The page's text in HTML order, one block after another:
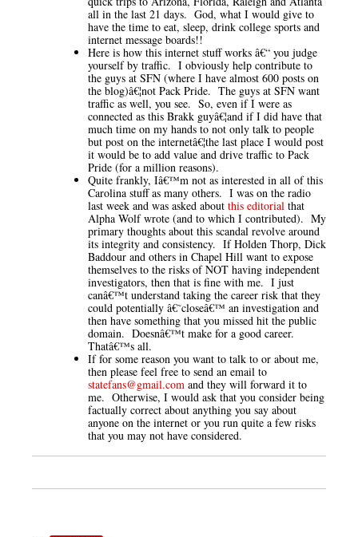
all in the last 21 days. God, what I would give to
have the time to eat, sleep, drink college sports and
internet message boards!!
Here is how this internet stuff works â€“ you judge
yourself by traffic. I obviously help contribute to
the guys at SFN (where I have almost 600 posts on
the blog)â€¦not Pack Pride. The guys at SFN want
traffic as well, you see. So, even if I were as
connected as this Brakk guyâ€¦and if I did have that
much time on my hands to not only talk to people
but post on the internetâ€¦the last place I would post
it would be to add value and drive traffic to Pack
Pride (for a million reasons).
Quite frankly, Iâ€™m not as interested in all of this
Carolina stuff as many others. I was on the radio
last week and was asked about this editorial that
Alpha Wolf wrote (and to which I contributed). My
primary thoughts about this scandal revolve around
its integrity and consistency. If Holden Thorp, Dick
Baddour and others in Chapel Hill want to expose
themselves to the risks of NOT having independent
investigators, then that is fine with me. I just
canâ€™t understand taking the career risk that they
could potentially â€˜closeâ€™ an investigation and
then have something that you missed hit the public
domain. Doesnâ€™t make for a good career.
Thatâ€™s all.
If for some reason you want to talk to or about me,
then please feel free to send an email to
statefans@gmail.com and they will forward it to
me. Otherwise, I would ask that you consider being
factually correct about anything you say about
anyone on the internet or you run quite a few risks
that you may not have considered.